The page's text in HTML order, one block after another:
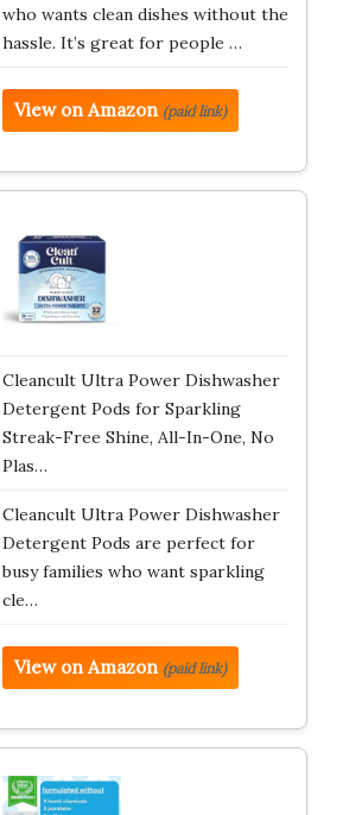
who wants clean dishes without the
hassle. It’s great for people …
View on Amazon (paid link)
Cleancult Ultra Power Dishwasher
Detergent Pods for Sparkling
Streak-Free Shine, All-In-One, No
Plas…
Cleancult Ultra Power Dishwasher
Detergent Pods are perfect for
busy families who want sparkling
cle…
View on Amazon (paid link)